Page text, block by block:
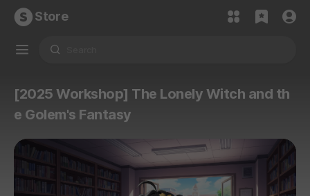
Store
[2025 Workshop] The Lonely Witch and th
e Golem's Fantasy